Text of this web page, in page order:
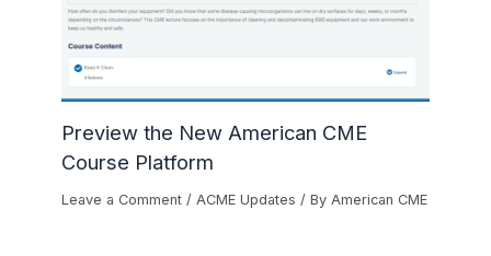
Preview the New American CME
Course Platform
Leave a Comment / ACME Updates / By American CME